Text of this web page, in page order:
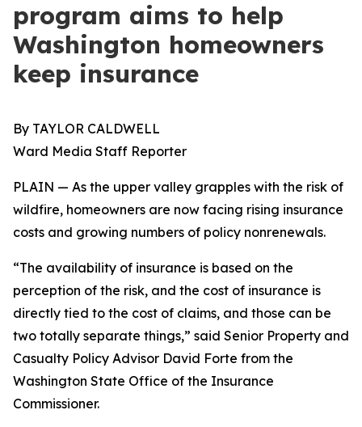
program aims to help
Washington homeowners
keep insurance
By TAYLOR CALDWELL
Ward Media Staff Reporter
PLAIN — As the upper valley grapples with the risk of
wildfire, homeowners are now facing rising insurance
costs and growing numbers of policy nonrenewals.
“The availability of insurance is based on the
perception of the risk, and the cost of insurance is
directly tied to the cost of claims, and those can be
two totally separate things,” said Senior Property and
Casualty Policy Advisor David Forte from the
Washington State Office of the Insurance
Commissioner.